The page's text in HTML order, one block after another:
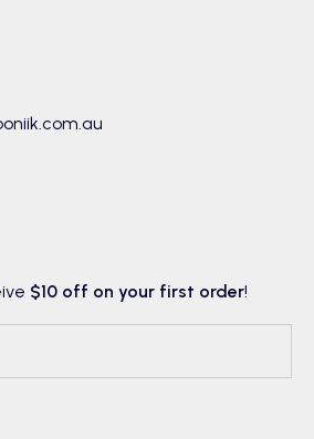
$10 off on your first order!